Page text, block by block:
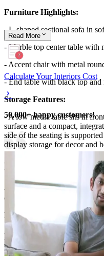
Furniture Highlights:
- L-shaped sectional sofa in
- Marble top center table with
- Accent chair with metal
- End table with black top and
Storage Features:
- A low media table sits in
surface and a compact,
side of the seating is
display storage for decor and
- A tall plant pot and styling
“zones” for everyday display.
- Additional storage presence
console with shelves in the
Room Highlights:
- The room centers on an L-
layered neutral throw pillows
the seating.
Read More
Calculate Your Interiors Cost
50,000+ happy customers!